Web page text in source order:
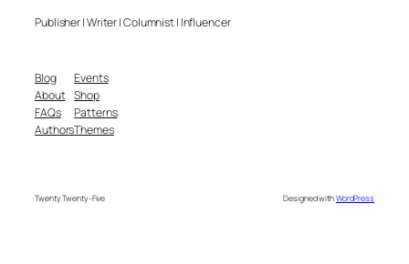
Publisher | Writer | Columnist | Influencer
Blog
About
FAQs
Authors
Events
Shop
Patterns
Themes
Twenty Twenty-Five Designed withWordPress